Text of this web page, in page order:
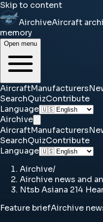
Skip to content
AirchiveAircraft
memory
Open menu
AircraftManufacturers
SearchQuizContribute
Language
Airchive
AircraftManufacturers
SearchQuizContribute
Language
Airchive/
Airchive news and
Ntsb Asiana 214
Feature briefAirchive